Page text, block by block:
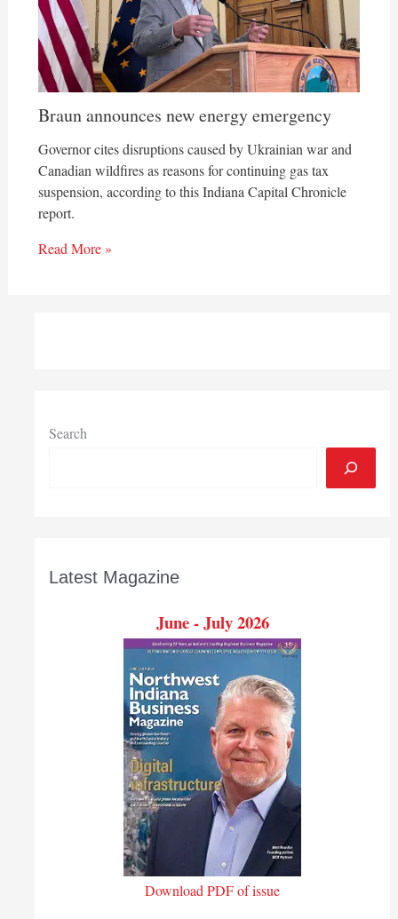
Braun announces new energy emergency
Governor cites disruptions caused by Ukrainian war and
Canadian wildfires as reasons for continuing gas tax
suspension, according to this Indiana Capital Chronicle
report.
Read More »
Search
Latest Magazine
June - July 2026
Download PDF of issue